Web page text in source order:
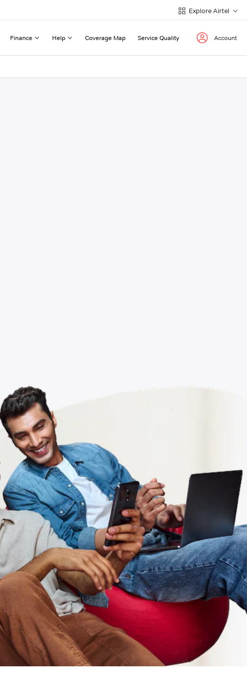
Explore Airtel
Finance Help Coverage Map Service Quality Account